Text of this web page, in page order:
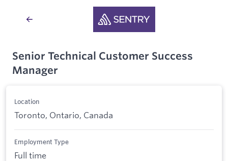
Senior Technical Customer Success
Manager
Location
Toronto, Ontario, Canada
Employment Type
Full time